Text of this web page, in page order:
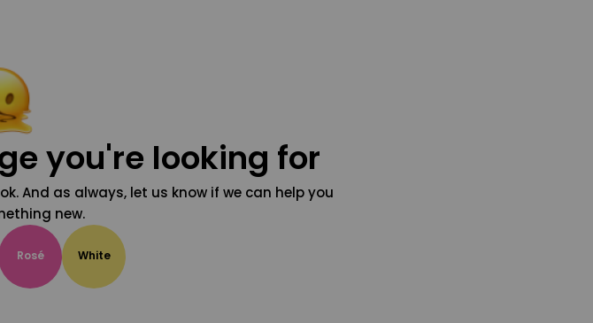
you're looking for
And as always, let us know if we can help you
new.
Rosé White